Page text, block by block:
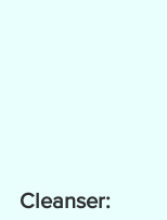
Cleanser: